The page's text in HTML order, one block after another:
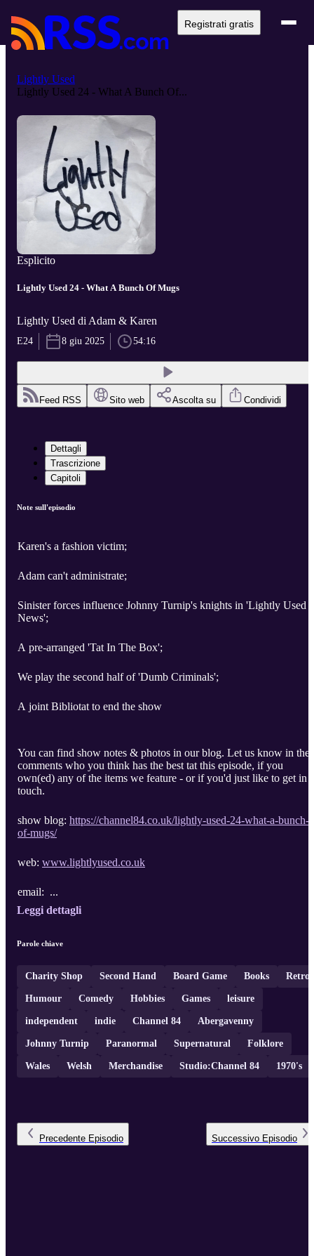
Registrati gratis
Lightly Used
Lightly Used 24 - What A Bunch Of...
Esplicito
Lightly Used 24 - What A Bunch Of Mugs
Lightly Used di Adam & Karen
E24 8 giu 2025 54:16
Feed RSS Sito web Ascolta su Condividi
Dettagli
Trascrizione
Capitoli
Note sull'episodio
Karen's a fashion victim;
Adam can't administrate;
Sinister forces influence Johnny Turnip's knights in 'Lightly Used
News';
A pre-arranged 'Tat In The Box';
We play the second half of 'Dumb Criminals';
A joint Bibliotat to end the show
You can find show notes & photos in our blog. Let us know in the
comments who you think has the best tat this episode, if you
own(ed) any of the items we feature - or if you'd just like to get in
touch.
show blog: https://channel84.co.uk/lightly-used-24-what-a-bunch-
of-mugs/
web: www.lightlyused.co.uk
email: ...
Leggi dettagli
Parole chiave
Charity Shop Second Hand Board Game Books Retro
Humour Comedy Hobbies Games leisure
independent indie Channel 84 Abergavenny
Johnny Turnip Paranormal Supernatural Folklore
Wales Welsh Merchandise Studio:Channel 84 1970's
Precedente Episodio Successivo Episodio